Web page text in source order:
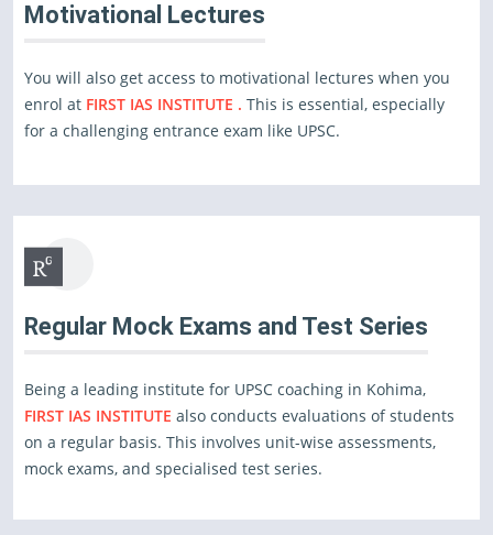
Motivational Lectures
You will also get access to motivational lectures when you
enrol at FIRST IAS INSTITUTE . This is essential, especially
for a challenging entrance exam like UPSC.
Regular Mock Exams and Test Series
Being a leading institute for UPSC coaching in Kohima,
FIRST IAS INSTITUTE also conducts evaluations of students
on a regular basis. This involves unit-wise assessments,
mock exams, and specialised test series.